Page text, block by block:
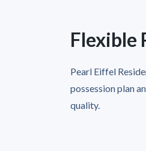
Flexible
Pearl Eiffel
possession plan
quality.